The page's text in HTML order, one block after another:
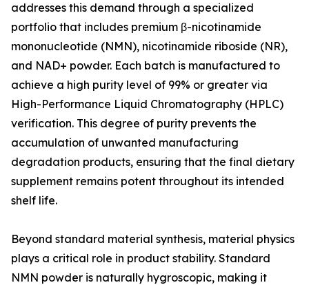
addresses this demand through a specialized
portfolio that includes premium β-nicotinamide
mononucleotide (NMN), nicotinamide riboside (NR),
and NAD+ powder. Each batch is manufactured to
achieve a high purity level of 99% or greater via
High-Performance Liquid Chromatography (HPLC)
verification. This degree of purity prevents the
accumulation of unwanted manufacturing
degradation products, ensuring that the final dietary
supplement remains potent throughout its intended
shelf life.
Beyond standard material synthesis, material physics
plays a critical role in product stability. Standard
NMN powder is naturally hygroscopic, making it